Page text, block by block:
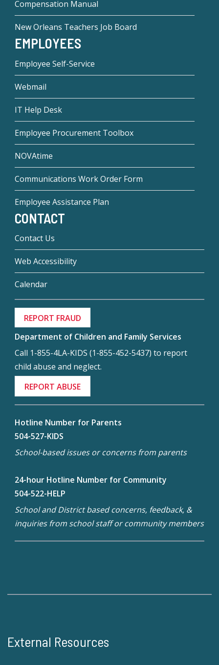
Compensation Manual
New Orleans Teachers Job Board
EMPLOYEES
Employee Self-Service
Webmail
IT Help Desk
Employee Procurement Toolbox
NOVAtime
Communications Work Order Form
Employee Assistance Plan
CONTACT
Contact Us
Web Accessibility
Calendar
REPORT FRAUD
Department of Children and Family Services
Call 1-855-4LA-KIDS (1-855-452-5437) to report
child abuse and neglect.
REPORT ABUSE
Hotline Number for Parents
504-527-KIDS
School-based issues or concerns from parents
24-hour Hotline Number for Community
504-522-HELP
School and District based concerns, feedback, &
inquiries from school staff or community members
External Resources